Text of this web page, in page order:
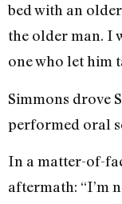
bed with an
the older man. I
one who let him
Simmons drove
performed oral
In a matter-of-
aftermath: “I’m